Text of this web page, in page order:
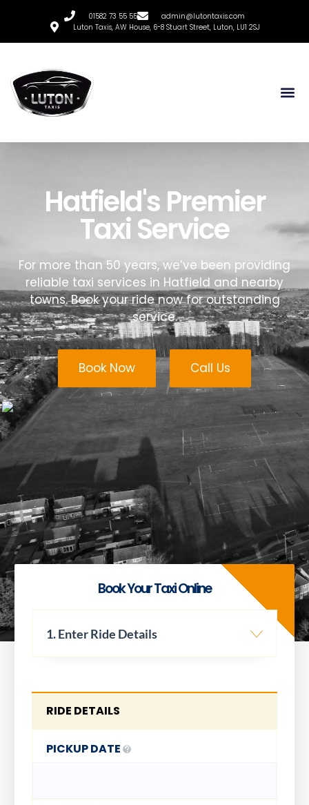
01582 73 55 55
admin@lutontaxis.com
Luton Taxis, AW House, 6-8 Stuart Street, Luton, LU1 2SJ
Hatfield's Premier
Taxi Service
For more than 50 years, we’ve been providing
reliable taxi services in Hatfield and nearby
towns. Book your ride now for outstanding
service.
Book Now Call Us
Book Your Taxi Online
1. Enter Ride Details
RIDE DETAILS
PICKUP DATE